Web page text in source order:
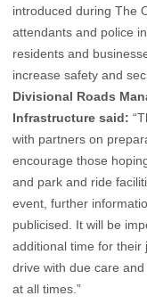
introduced during The
attendants and police
residents and
increase safety and
Divisional Roads
Infrastructure said:
with partners on
encourage those
and park and ride
event, further
publicised. It will be
additional time for their
drive with due care
at all times.”